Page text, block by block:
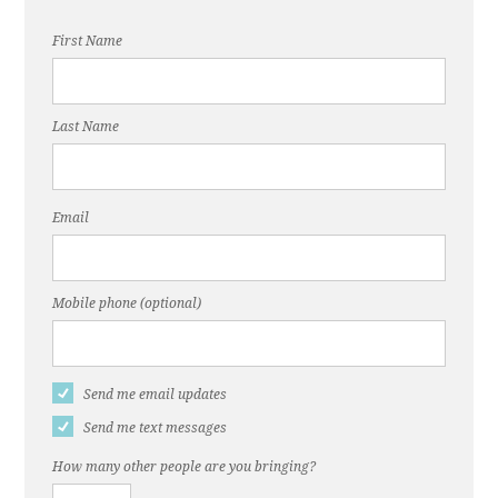
First Name
Last Name
Email
Mobile phone (optional)
Send me email updates
Send me text messages
How many other people are you bringing?